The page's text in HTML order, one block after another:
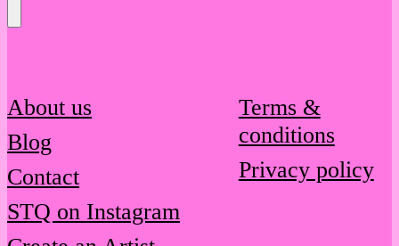
About us
Blog
Contact
STQ on Instagram
Terms &
conditions
Privacy policy